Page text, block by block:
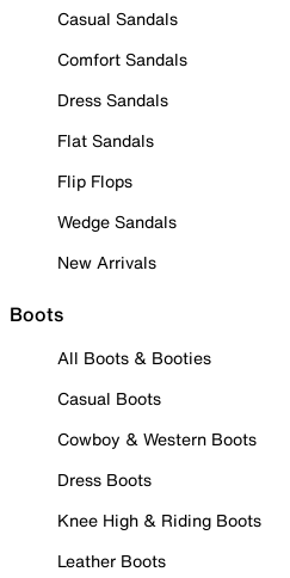
Casual Sandals
Comfort Sandals
Dress Sandals
Flat Sandals
Flip Flops
Wedge Sandals
New Arrivals
Boots
All Boots & Booties
Casual Boots
Cowboy & Western Boots
Dress Boots
Knee High & Riding Boots
Leather Boots